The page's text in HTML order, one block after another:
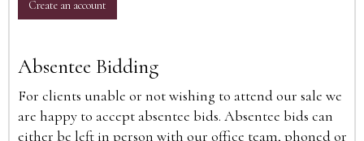
Create an account
Absentee Bidding
For clients unable or not wishing to attend our sale we
are happy to accept absentee bids. Absentee bids can
either be left in person with our office team, phoned or